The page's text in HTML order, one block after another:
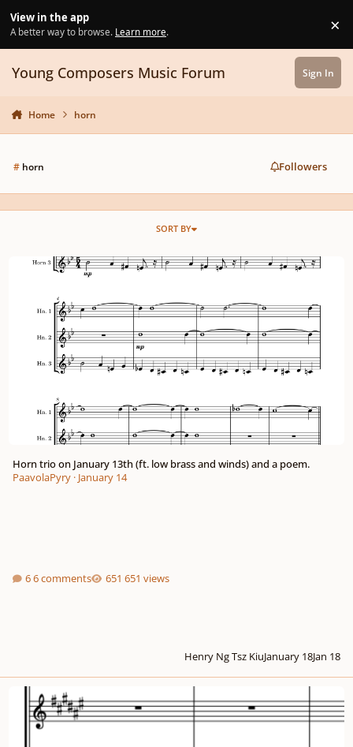
View in the app
A better way to browse. Learn more. ×
Young Composers Music Forum Sign In
Home horn
#horn Followers
SORT BY
Horn trio on January 13th (ft. low brass and winds) and a poem.
Horn trio on January 13th (ft. low brass and winds) and a poem.
PaavolaPyry· January 14
6 comments 651 views
Henry Ng Tsz KiuJanuary 18Jan 18
"Writer's Block" Fanfare - For Brass Quintet